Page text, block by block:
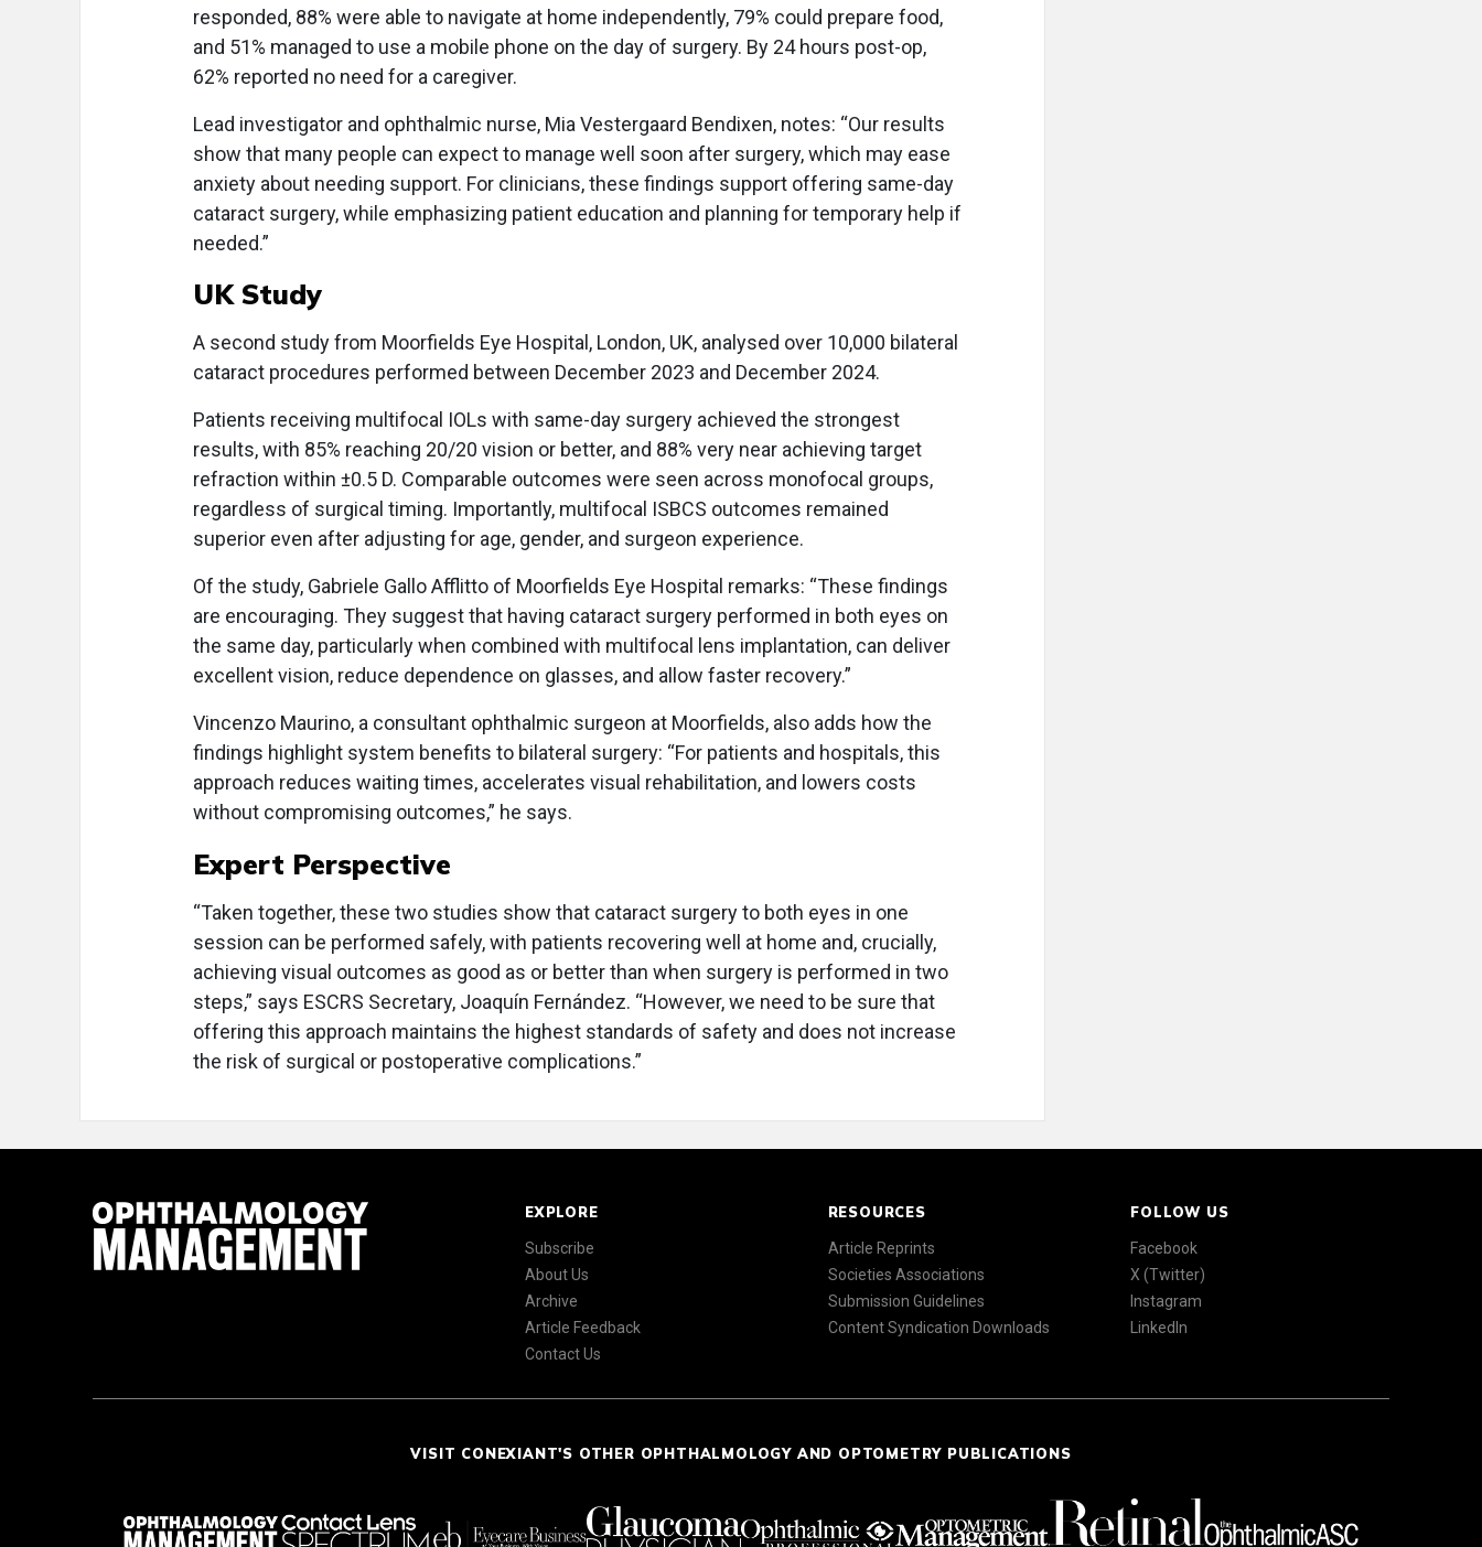
responded, 88% were able to navigate at home independently, 79% could prepare food,
and 51% managed to use a mobile phone on the day of surgery. By 24 hours post-op,
62% reported no need for a caregiver.
Lead investigator and ophthalmic nurse, Mia Vestergaard Bendixen, notes: “Our results
show that many people can expect to manage well soon after surgery, which may ease
anxiety about needing support. For clinicians, these findings support offering same-day
cataract surgery, while emphasizing patient education and planning for temporary help if
needed.”
UK Study
A second study from Moorfields Eye Hospital, London, UK, analysed over 10,000 bilateral
cataract procedures performed between December 2023 and December 2024.
Patients receiving multifocal IOLs with same-day surgery achieved the strongest
results, with 85% reaching 20/20 vision or better, and 88% very near achieving target
refraction within ±0.5 D. Comparable outcomes were seen across monofocal groups,
regardless of surgical timing. Importantly, multifocal ISBCS outcomes remained
superior even after adjusting for age, gender, and surgeon experience.
Of the study, Gabriele Gallo Afflitto of Moorfields Eye Hospital remarks: “These findings
are encouraging. They suggest that having cataract surgery performed in both eyes on
the same day, particularly when combined with multifocal lens implantation, can deliver
excellent vision, reduce dependence on glasses, and allow faster recovery.”
Vincenzo Maurino, a consultant ophthalmic surgeon at Moorfields, also adds how the
findings highlight system benefits to bilateral surgery: “For patients and hospitals, this
approach reduces waiting times, accelerates visual rehabilitation, and lowers costs
without compromising outcomes,” he says.
Expert Perspective
“Taken together, these two studies show that cataract surgery to both eyes in one
session can be performed safely, with patients recovering well at home and, crucially,
achieving visual outcomes as good as or better than when surgery is performed in two
steps,” says ESCRS Secretary, Joaquín Fernández. “However, we need to be sure that
offering this approach maintains the highest standards of safety and does not increase
the risk of surgical or postoperative complications.”
EXPLORE
Subscribe
About Us
Archive
Article Feedback
Contact Us
RESOURCES
Article Reprints
Societies Associations
Submission Guidelines
Content Syndication Downloads
FOLLOW US
Facebook
X (Twitter)
Instagram
LinkedIn
VISIT CONEXIANT'S OTHER OPHTHALMOLOGY AND OPTOMETRY PUBLICATIONS